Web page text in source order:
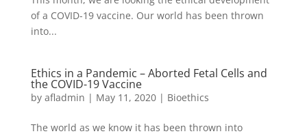
of a COVID-19 vaccine. Our world has been thrown
into...
Ethics in a Pandemic – Aborted Fetal Cells and
the COVID-19 Vaccine
by afladmin | May 11, 2020| Bioethics
The world as we know it has been thrown into